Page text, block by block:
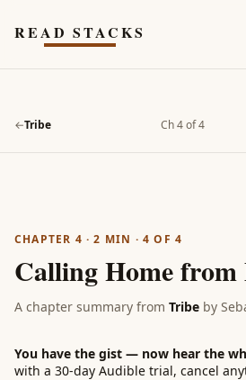
READ STACKS
←Tribe Ch 4 of 4
CHAPTER 4 ·2 MIN ·4 OF4
Calling Home from
A chapter summary from Tribe by
You have the gist — now hear the
with a 30-day Audible trial, cancel